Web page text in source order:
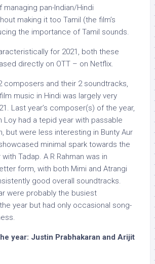
pan-Indian/Hindi
making it too Tamil (the film’s
the importance of Tamil sounds.
for 2021, both these
directly on OTT – on Netflix.
composers and their 2 soundtracks,
music in Hindi was largely very
Last year’s composer(s) of the year,
Loy had a tepid year with passable
but were less interesting in Bunty Aur
minimal spark towards the
Tadap. A R Rahman was in
form, with both Mimi and Atrangi
good overall soundtracks.
were probably the busiest
year but had only occasional song-
year: Justin Prabhakaran and Arijit